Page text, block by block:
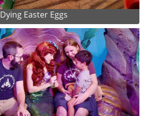
Dying Easter Eggs